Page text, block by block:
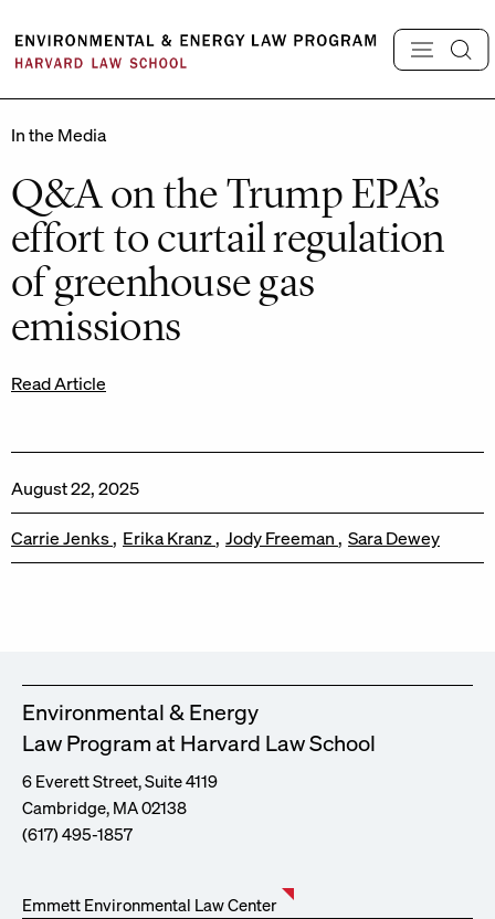
content
In the Media
Q&A on the Trump EPA’s
effort to curtail regulation
of greenhouse gas
emissions
Read Article
August 22, 2025
Carrie Jenks Erika Kranz Jody Freeman Sara Dewey
Environmental & Energy
Law Program at Harvard Law School
6 Everett Street, Suite 4119
Cambridge, MA 02138
(617) 495-1857
Emmett Environmental Law Center